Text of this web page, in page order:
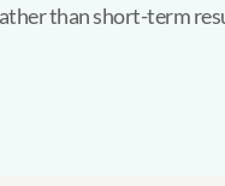
than short-term